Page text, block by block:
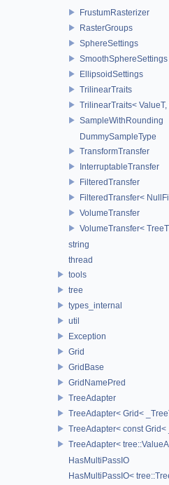
FrustumRasterizer
RasterGroups
SphereSettings
SmoothSphereSettings
EllipsoidSettings
TrilinearTraits
TrilinearTraits< ValueT,
SampleWithRounding
DummySampleType
TransformTransfer
InterruptableTransfer
FilteredTransfer
FilteredTransfer<
VolumeTransfer
VolumeTransfer< TreeT
string
thread
tools
tree
types_internal
util
Exception
Grid
GridBase
GridNamePred
TreeAdapter
TreeAdapter< Grid<
TreeAdapter< const Grid<
TreeAdapter<
HasMultiPassIO
HasMultiPassIO<